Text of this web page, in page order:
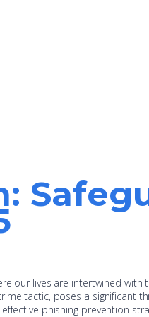
our lives are intertwined with
tactic, poses a significant
phishing prevention